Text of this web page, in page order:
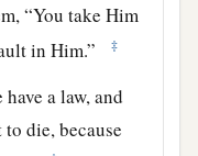
“You take Him
in Him.” ‡
have a law, and
die, because